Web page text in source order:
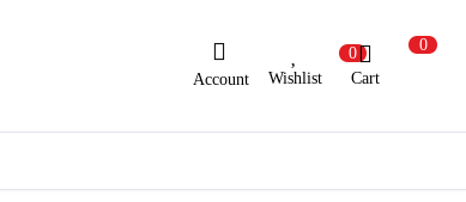
Account
Register Here
0
Wishlist
0
Cart